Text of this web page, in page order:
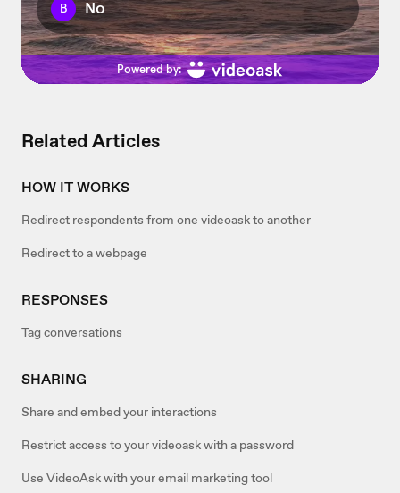
Related Articles
HOW IT WORKS
Redirect respondents from one videoask to another
Redirect to a webpage
RESPONSES
Tag conversations
SHARING
Share and embed your interactions
Restrict access to your videoask with a password
Use VideoAsk with your email marketing tool